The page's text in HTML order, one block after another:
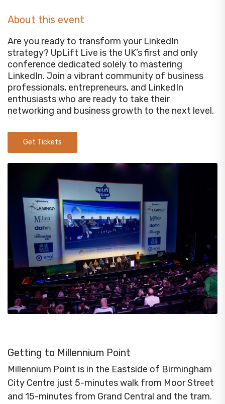
About this event
Are you ready to transform your LinkedIn
strategy? UpLift Live is the UK’s first and only
conference dedicated solely to mastering
LinkedIn. Join a vibrant community of business
professionals, entrepreneurs, and LinkedIn
enthusiasts who are ready to take their
networking and business growth to the next level.
Get Tickets
Getting to Millennium Point
Millennium Point is in the Eastside of Birmingham
City Centre just 5-minutes walk from Moor Street
and 15-minutes from Grand Central and the tram.